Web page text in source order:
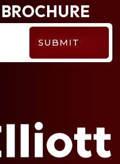
SUBMIT